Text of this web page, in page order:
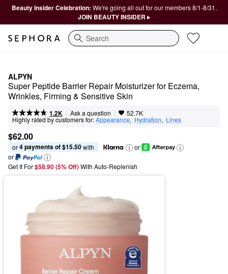
Beauty Insider Celebration: We're going all out for our members 8/1-8/31.
JOIN BEAUTY INSIDER ▸
Search
ALPYN
Super Peptide Barrier Repair Moisturizer for Eczema,
Wrinkles, Firming & Sensitive Skin
1.2K | Ask a question | 52.7K
Highly rated by customers for:Appearance, Hydration, Lines
$62.00
or 4 payments of $15.50 with
or
or
Get It For$58.90 (5% Off) With Auto-Replenish